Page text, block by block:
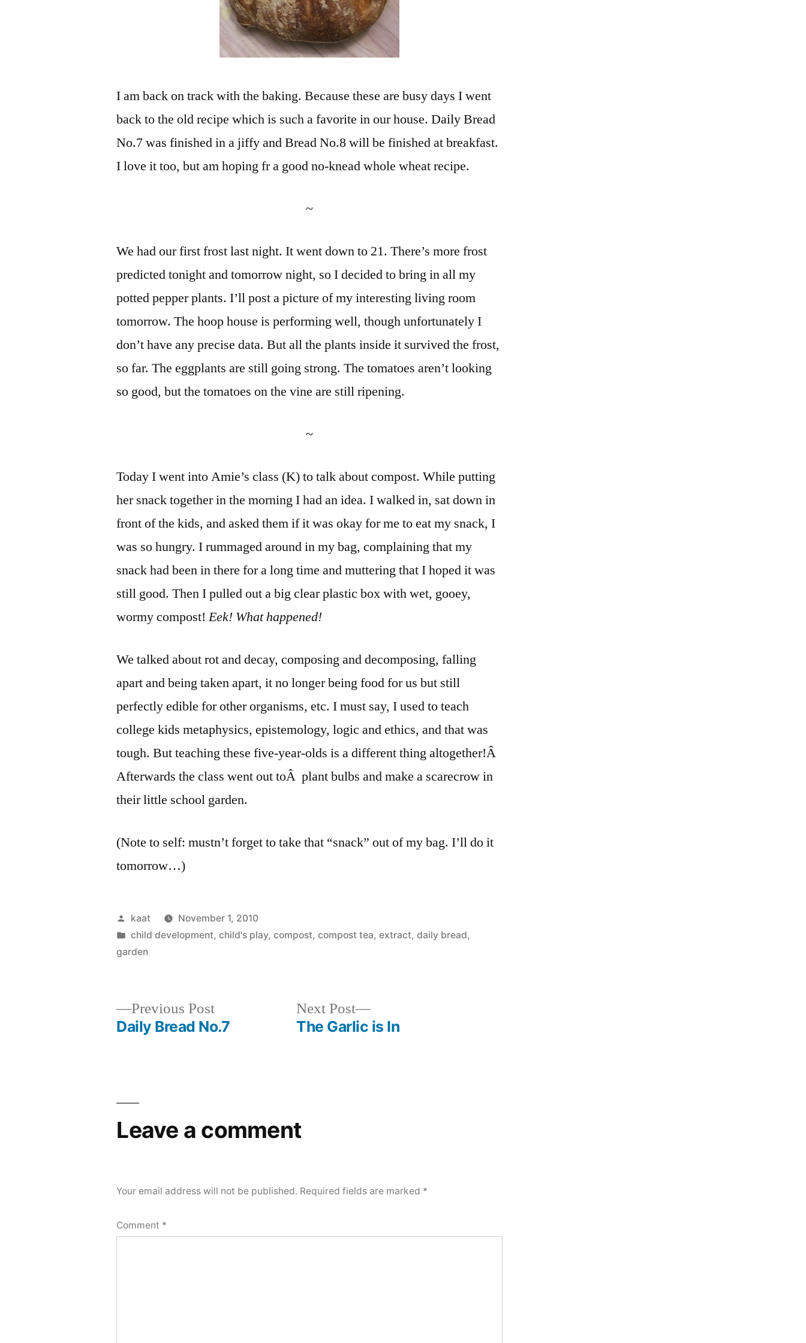
I am back on track with the baking. Because these are busy days I went
back to the old recipe which is such a favorite in our house. Daily Bread
No.7 was finished in a jiffy and Bread No.8 will be finished at breakfast.
I love it too, but am hoping fr a good no-knead whole wheat recipe.
~
We had our first frost last night. It went down to 21. There’s more frost
predicted tonight and tomorrow night, so I decided to bring in all my
potted pepper plants. I’ll post a picture of my interesting living room
tomorrow. The hoop house is performing well, though unfortunately I
don’t have any precise data. But all the plants inside it survived the frost,
so far. The eggplants are still going strong. The tomatoes aren’t looking
so good, but the tomatoes on the vine are still ripening.
~
Today I went into Amie’s class (K) to talk about compost. While putting
her snack together in the morning I had an idea. I walked in, sat down in
front of the kids, and asked them if it was okay for me to eat my snack, I
was so hungry. I rummaged around in my bag, complaining that my
snack had been in there for a long time and muttering that I hoped it was
still good. Then I pulled out a big clear plastic box with wet, gooey,
wormy compost!Eek! What happened!
We talked about rot and decay, composing and decomposing, falling
apart and being taken apart, it no longer being food for us but still
perfectly edible for other organisms, etc. I must say, I used to teach
college kids metaphysics, epistemology, logic and ethics, and that was
tough. But teaching these five-year-olds is a different thing altogether!Â
Afterwards the class went out toÂ plant bulbs and make a scarecrow in
their little school garden.
(Note to self: mustn’t forget to take that “snack” out of my bag. I’ll do it
tomorrow…)
Posted
by
kaat
November 1, 2010
Posted
in
child development,child's play,compost, compost tea, extract,daily bread,
garden
Previous PostPrevious
post:
Daily Bread No.7
Next Post
Next
post:
The Garlic is In
Leave a comment
Your email address will not be published. Required fields are marked *
Comment *